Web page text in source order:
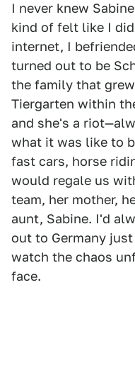
I never knew
kind of felt like I
internet, I
turned out to be
the family that
Tiergarten within
and she's a
what it was like to
fast cars, horse
would regale us
team, her mother,
aunt, Sabine. I'd
out to Germany
watch the chaos
face.